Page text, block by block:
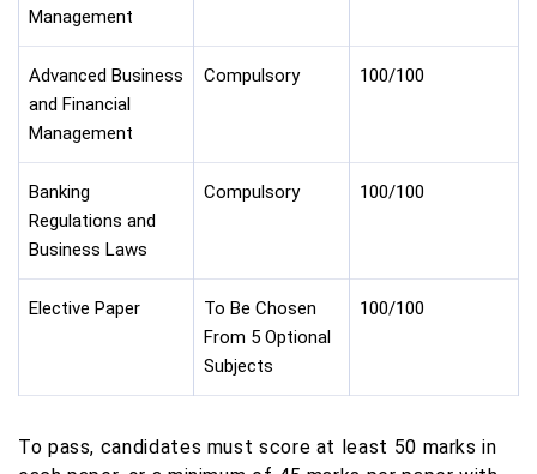
Management
Advanced Business
and Financial
Management
Compulsory 100/100
Banking
Regulations and
Business Laws
Compulsory 100/100
Elective Paper
To Be Chosen
From 5 Optional
Subjects
100/100
To pass, candidates must score at least 50 marks in